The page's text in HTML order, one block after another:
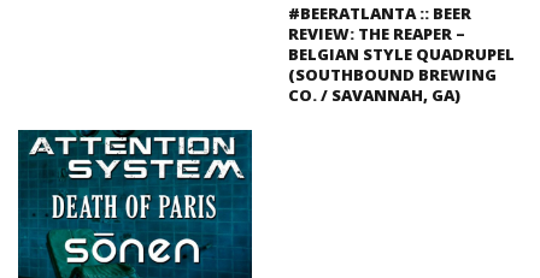
#BEERATLANTA :: BEER
REVIEW: THE REAPER –
BELGIAN STYLE QUADRUPEL
(SOUTHBOUND BREWING
CO. / SAVANNAH, GA)